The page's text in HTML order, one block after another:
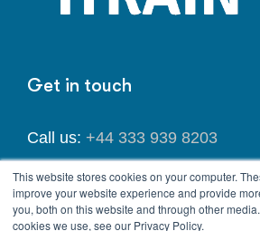
This website stores cookies on your computer.
improve your website experience and provide
you, both on this website and through other
cookies we use, see our Privacy Policy.
Get in touch
Call us: +44 333 939 8203
Email us:info@itrainlegal.co.uk
Address:167-169 Great